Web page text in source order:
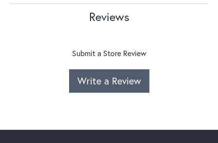
Reviews
Submit a Store Review
Write a Review